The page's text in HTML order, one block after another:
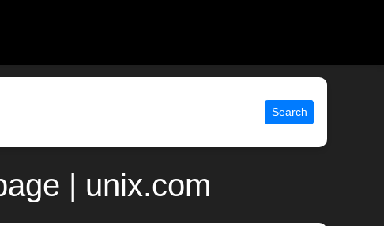
Search
| unix.com